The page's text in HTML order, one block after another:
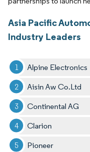
Asia Pacific
Industry Leaders
Alpine Electronics
Aisin Aw Co.Ltd
Continental AG
Clarion
Pioneer